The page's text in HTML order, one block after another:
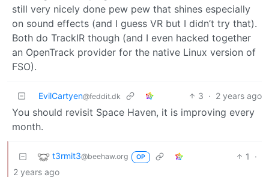
still very nicely done pew pew that shines especially
on sound effects (and I guess VR but I didn’t try that).
Both do TrackIR though (and I even hacked together
an OpenTrack provider for the native Linux version of
FSO).
EvilCartyen@feddit.dk 3 · 2 years ago
You should revisit Space Haven, it is improving every
month.
t3rmit3@beehaw.org OP 1
·
2 years ago